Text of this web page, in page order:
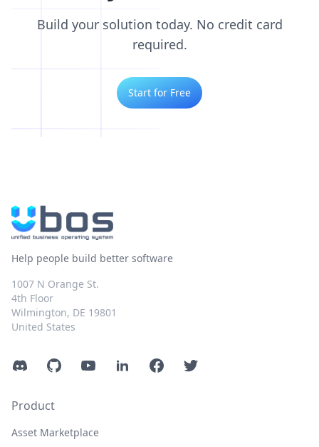
Build your solution today. No credit card
required.
Start for Free
Help people build better software
1007 N Orange St.
4th Floor
Wilmington, DE 19801
United States
DiscordGitHubYouTubeLinkedInFacebookTwitter
Product
Asset Marketplace